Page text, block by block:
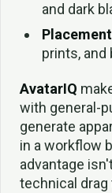
and dark
Placement
prints,
AvatarIQ
with general-
generate
in a workflow
advantage
technical